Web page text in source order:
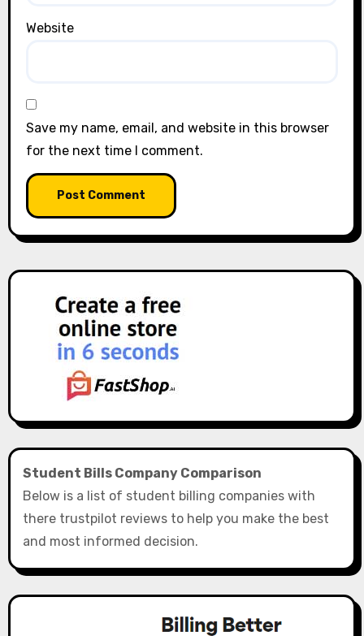
Website
Save my name, email, and website in this browser
for the next time I comment.
Student Bills Company Comparison
Below is a list of student billing companies with
there trustpilot reviews to help you make the best
and most informed decision.